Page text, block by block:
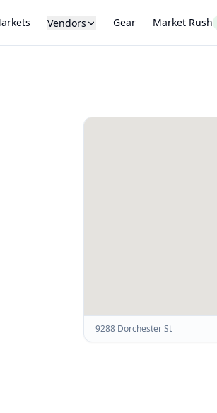
Vendors Gear Market Rush
9288 Dorchester St